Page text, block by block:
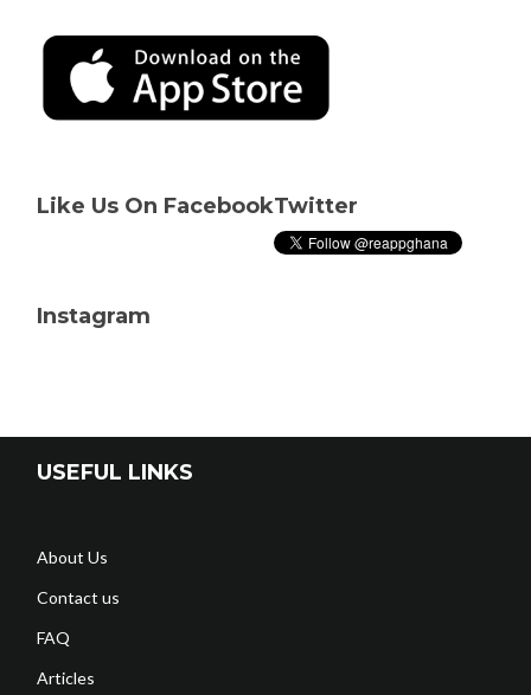
Like Us On FacebookTwitter
Instagram
USEFUL LINKS
About Us
Contact us
FAQ
Articles